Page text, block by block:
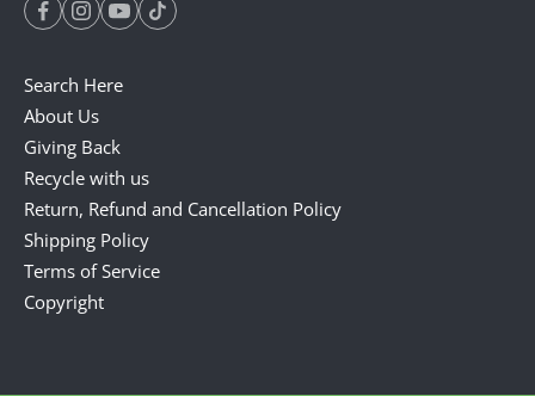
Search Here
About Us
Giving Back
Recycle with us
Return, Refund and Cancellation Policy
Shipping Policy
Terms of Service
Copyright